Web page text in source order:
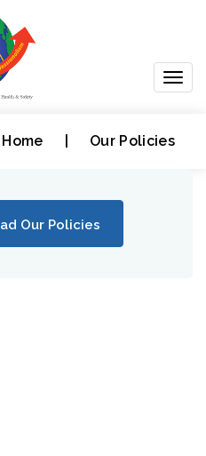
Home Our Policies
Our Policies